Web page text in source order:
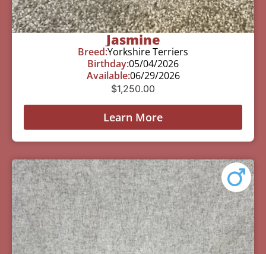
Jasmine
Breed:Yorkshire Terriers
Birthday:05/04/2026
Available:06/29/2026
$1,250.00
Learn More